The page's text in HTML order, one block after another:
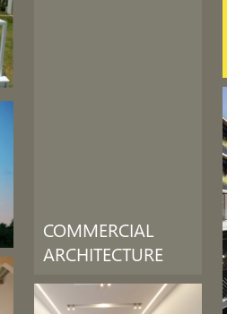
COMMERCIAL
ARCHITECTURE